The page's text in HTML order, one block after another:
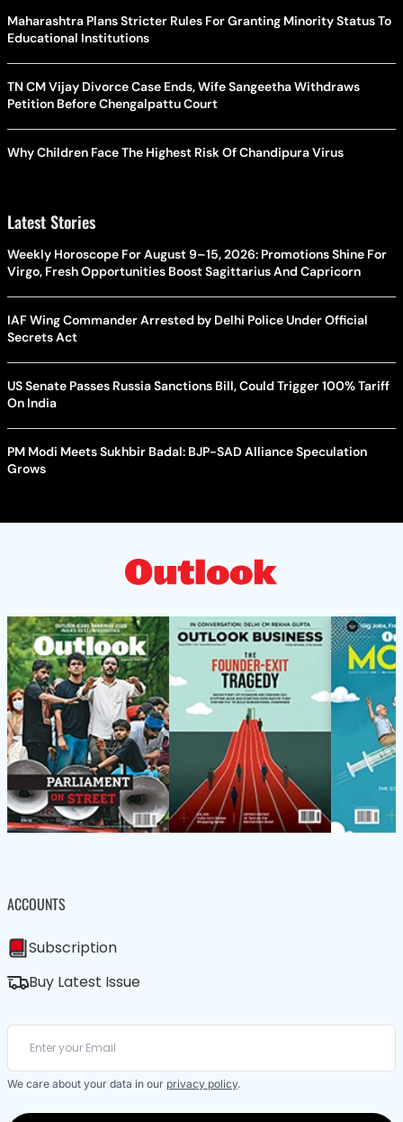
Maharashtra Plans Stricter Rules For Granting Minority Status To
Educational Institutions
TN CM Vijay Divorce Case Ends, Wife Sangeetha Withdraws
Petition Before Chengalpattu Court
Why Children Face The Highest Risk Of Chandipura Virus
Latest Stories
Weekly Horoscope For August 9–15, 2026: Promotions Shine For
Virgo, Fresh Opportunities Boost Sagittarius And Capricorn
IAF Wing Commander Arrested by Delhi Police Under Official
Secrets Act
US Senate Passes Russia Sanctions Bill, Could Trigger 100% Tariff
On India
PM Modi Meets Sukhbir Badal: BJP-SAD Alliance Speculation
Grows
ACCOUNTS
Subscription
Buy Latest Issue
We care about your data in our privacy policy.